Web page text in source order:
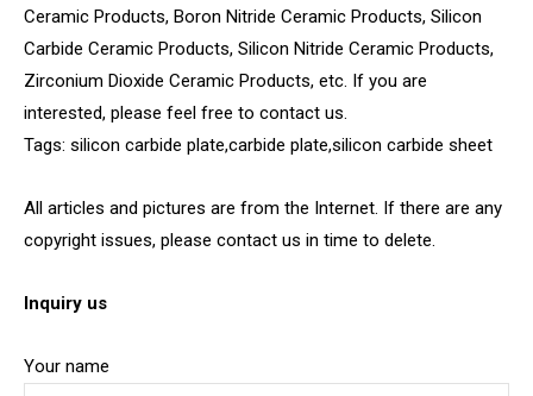
Ceramic Products, Boron Nitride Ceramic Products, Silicon
Carbide Ceramic Products, Silicon Nitride Ceramic Products,
Zirconium Dioxide Ceramic Products, etc. If you are
interested, please feel free to contact us.
Tags: silicon carbide plate,carbide plate,silicon carbide sheet
All articles and pictures are from the Internet. If there are any
copyright issues, please contact us in time to delete.
Inquiry us
Your name